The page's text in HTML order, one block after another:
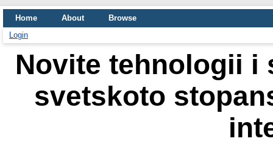
Home About
Browse
Login
Novite tehnologii i
svetskoto